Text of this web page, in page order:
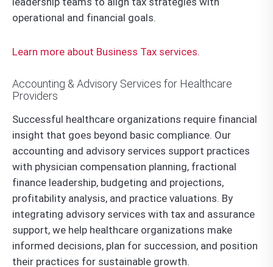
operational and financial goals.
Learn more about Business Tax services.
Accounting & Advisory Services for Healthcare
Providers
Successful healthcare organizations require financial
insight that goes beyond basic compliance. Our
accounting and advisory services support practices
with physician compensation planning, fractional
finance leadership, budgeting and projections,
profitability analysis, and practice valuations. By
integrating advisory services with tax and assurance
support, we help healthcare organizations make
informed decisions, plan for succession, and position
their practices for sustainable growth.